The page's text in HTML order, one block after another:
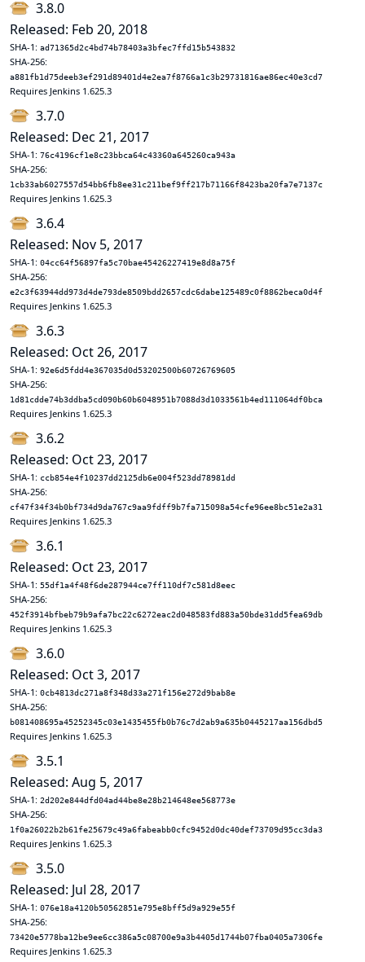
3.8.0
Released: Feb 20, 2018
SHA-1: ad71365d2c4bd74b78403a3bfec7ffd15b543832
SHA-256:
a881fb1d75deeb3ef291d89401d4e2ea7f8766a1c3b29731816ae86ec40e3cd7
Requires Jenkins 1.625.3
3.7.0
Released: Dec 21, 2017
SHA-1: 76c4196cf1e8c23bbca64c43360a645260ca943a
SHA-256:
1cb33ab6027557d54bb6fb8ee31c211bef9ff217b71166f8423ba20fa7e7137c
Requires Jenkins 1.625.3
3.6.4
Released: Nov 5, 2017
SHA-1: 04cc64f56897fa5c70bae45426227419e8d8a75f
SHA-256:
e2c3f63944dd973d4de793de8509bdd2657cdc6dabe125489c0f8862beca0d4f
Requires Jenkins 1.625.3
3.6.3
Released: Oct 26, 2017
SHA-1: 92e6d5fdd4e367035d0d53202500b60726769605
SHA-256:
1d81cdde74b3ddba5cd090b60b6048951b7088d3d1033561b4ed111064df0bca
Requires Jenkins 1.625.3
3.6.2
Released: Oct 23, 2017
SHA-1: ccb854e4f10237dd2125db6e004f523dd78981dd
SHA-256:
cf47f34f34b0bf734d9da767c9aa9fdff9b7fa715098a54cfe96ee8bc51e2a31
Requires Jenkins 1.625.3
3.6.1
Released: Oct 23, 2017
SHA-1: 55df1a4f48f6de287944ce7ff110df7c581d8eec
SHA-256:
452f3914bfbeb79b9afa7bc22c6272eac2d048583fd883a50bde31dd5fea69db
Requires Jenkins 1.625.3
3.6.0
Released: Oct 3, 2017
SHA-1: 0cb4813dc271a8f348d33a271f156e272d9bab8e
SHA-256:
b081408695a45252345c03e1435455fb0b76c7d2ab9a635b0445217aa156dbd5
Requires Jenkins 1.625.3
3.5.1
Released: Aug 5, 2017
SHA-1: 2d202e844dfd04ad44be8e28b214648ee568773e
SHA-256:
1f0a26022b2b61fe25679c49a6fabeabb0cfc9452d0dc40def73709d95cc3da3
Requires Jenkins 1.625.3
3.5.0
Released: Jul 28, 2017
SHA-1: 076e18a4120b50562851e795e8bff5d9a929e55f
SHA-256:
73420e5778ba12be9ee6cc386a5c08700e9a3b4405d1744b07fba0405a7306fe
Requires Jenkins 1.625.3